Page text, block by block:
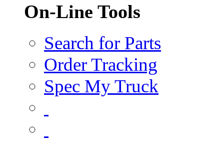
On-Line Tools
Search for Parts
Order Tracking
Spec My Truck